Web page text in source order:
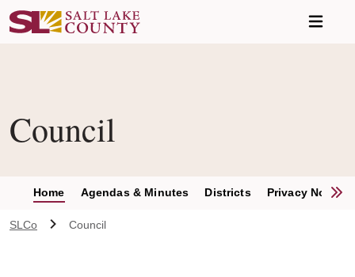
Council
Home Agendas & Minutes Districts Privacy Notices
SLCo Council